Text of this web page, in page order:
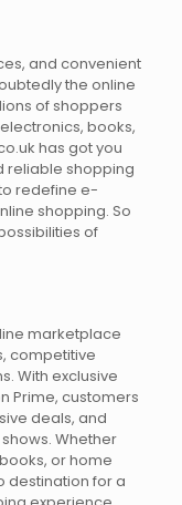
and convenient
the online
of shoppers
books,
has got you
reliable shopping
redefine e-
shopping. So
of
marketplace
competitive
With exclusive
Prime, customers
deals, and
Whether
or home
destination for a